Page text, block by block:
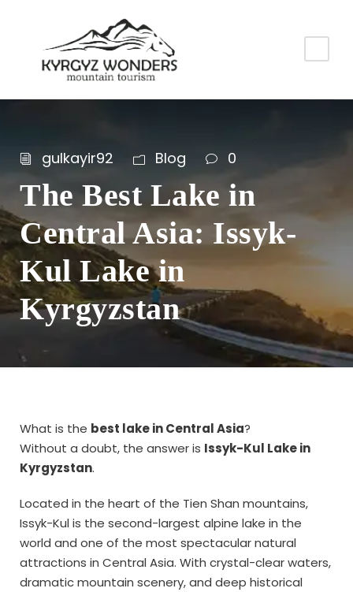
gulkayir92 Blog 0
The Best Lake in
Central Asia: Issyk-
Kul Lake in
Kyrgyzstan
What is the best lake in Central Asia?
Without a doubt, the answer is Issyk-Kul Lake in
Kyrgyzstan.
Located in the heart of the Tien Shan mountains,
Issyk-Kul is the second-largest alpine lake in the
world and one of the most spectacular natural
attractions in Central Asia. With crystal-clear waters,
dramatic mountain scenery, and deep historical